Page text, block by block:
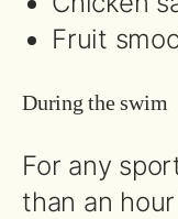
Fruit
During the swim
For any
than an